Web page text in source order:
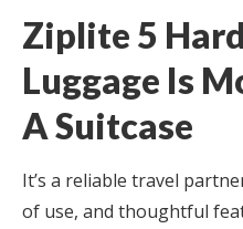
Ziplite 5
Luggage Is
A Suitcase
It’s a reliable travel
of use, and thoughtful